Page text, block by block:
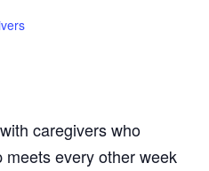
caregivers who
every other week